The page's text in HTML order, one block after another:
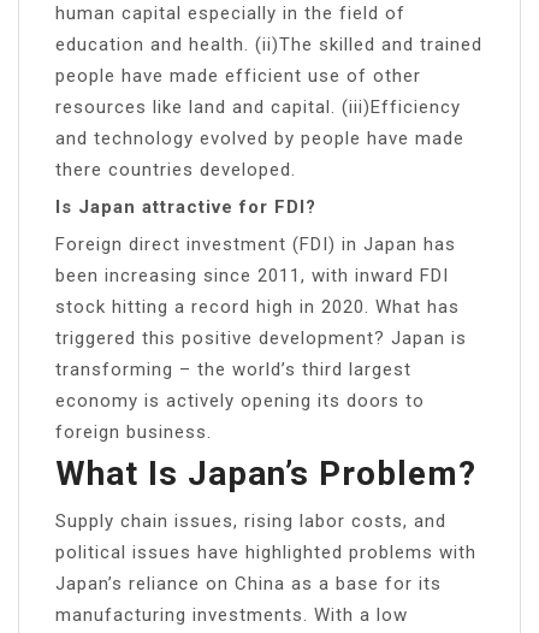
human capital especially in the field of
education and health. (ii)The skilled and trained
people have made efficient use of other
resources like land and capital. (iii)Efficiency
and technology evolved by people have made
there countries developed.
Is Japan attractive for FDI?
Foreign direct investment (FDI) in Japan has
been increasing since 2011, with inward FDI
stock hitting a record high in 2020. What has
triggered this positive development? Japan is
transforming – the world’s third largest
economy is actively opening its doors to
foreign business.
What Is Japan’s Problem?
Supply chain issues, rising labor costs, and
political issues have highlighted problems with
Japan’s reliance on China as a base for its
manufacturing investments. With a low